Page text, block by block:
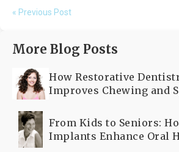
« Previous Post
More Blog Posts
How Restorative
Improves Chewing and
From Kids to Seniors:
Implants Enhance Oral